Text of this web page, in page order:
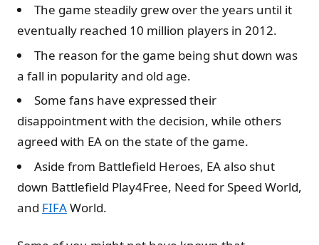
The game steadily grew over the years until it
eventually reached 10 million players in 2012.
The reason for the game being shut down was
a fall in popularity and old age.
Some fans have expressed their
disappointment with the decision, while others
agreed with EA on the state of the game.
Aside from Battlefield Heroes, EA also shut
down Battlefield Play4Free, Need for Speed World,
and FIFAWorld.